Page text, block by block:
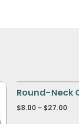
Round-Neck
$8.00 – $27.00